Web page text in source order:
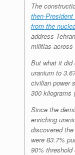
The
then-
from the
address
militias across
But what it did
uranium to
civilian power
300 kilograms
Since the
enriching
discovered
were 83.7%
90% threshold